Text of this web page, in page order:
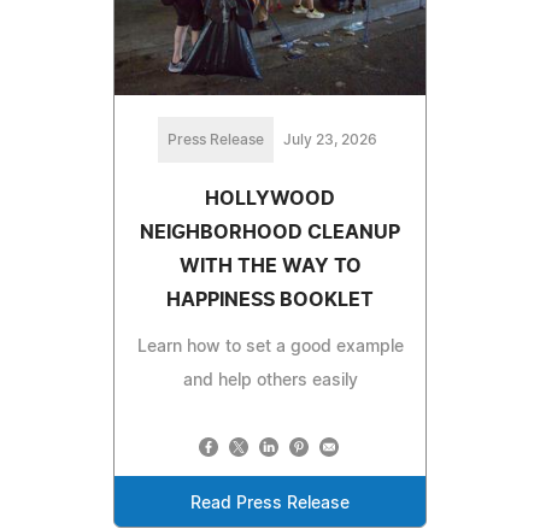
Press Release July 23, 2026
HOLLYWOOD
NEIGHBORHOOD CLEANUP
WITH THE WAY TO
HAPPINESS BOOKLET
Learn how to set a good example
and help others easily
Read Press Release